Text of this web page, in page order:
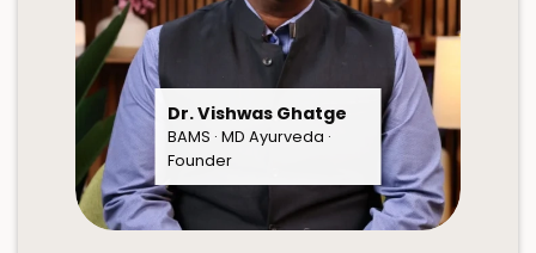
Dr. Vishwas Ghatge
BAMS · MD Ayurveda ·
Founder